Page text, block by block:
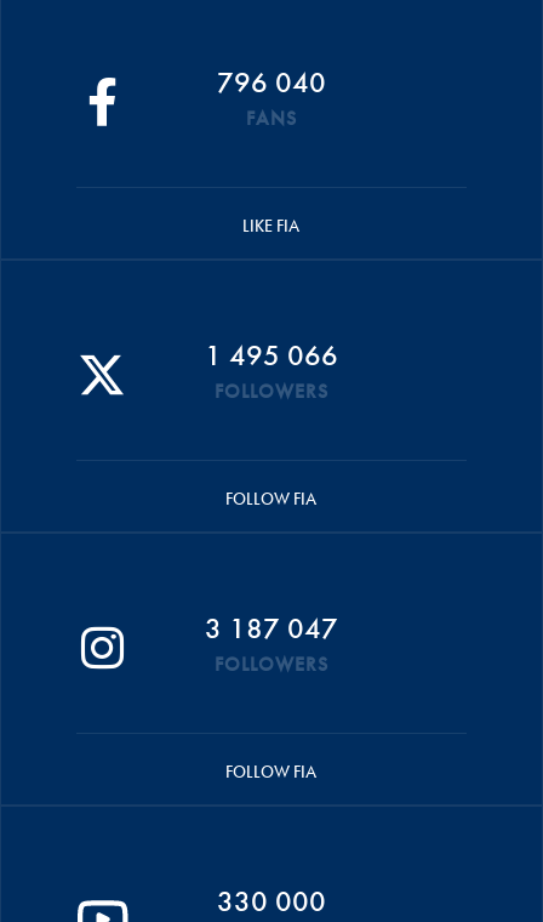
796 040
FANS
LIKE FIA
1 495 066
FOLLOWERS
FOLLOW FIA
3 187 047
FOLLOWERS
FOLLOW FIA
330 000